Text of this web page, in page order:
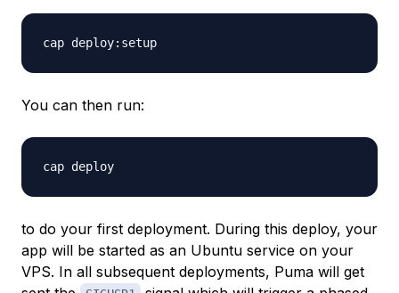
You can then run:
to do your first deployment. During this deploy, your
app will be started as an Ubuntu service on your
VPS. In all subsequent deployments, Puma will get